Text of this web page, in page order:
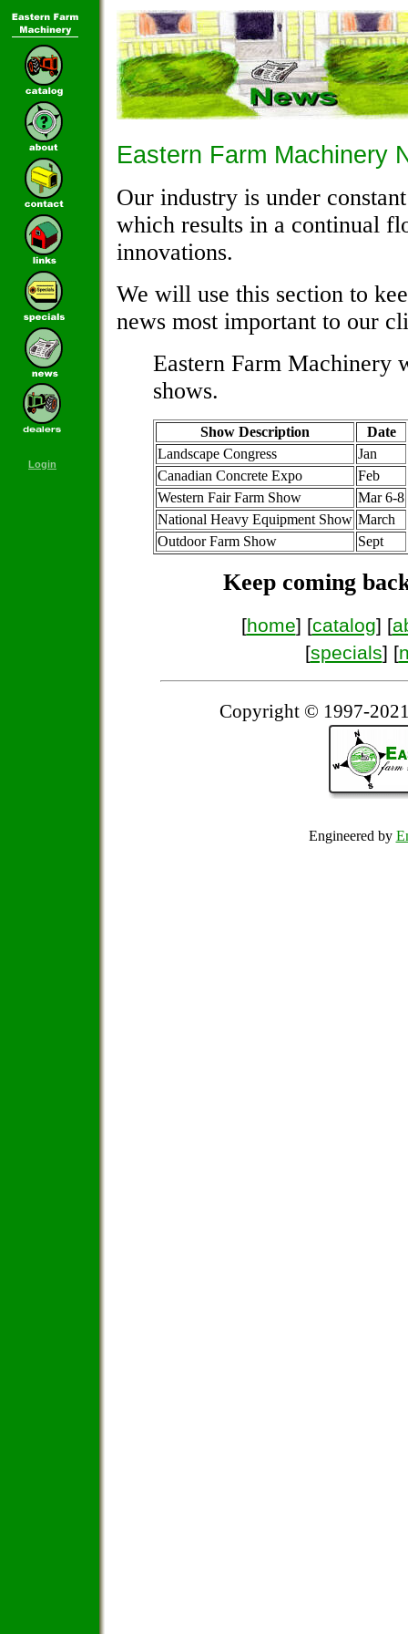
Login
Eastern Farm Machinery
Our industry is under
which results in a continual
innovations.
We will use this section to
news most important to our
Eastern Farm Machinery
shows.
Show Description
Date
Landscape Congress
Jan
Canadian Concrete Expo
Feb
Western Fair Farm Show
Mar 6-8
National Heavy Equipment Show March
Outdoor Farm Show
Sept
Keep coming
[home] [catalog] [
[specials] [
Copyright © 1997-
Engineered by